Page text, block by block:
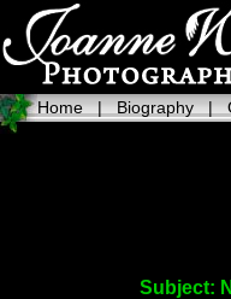
Home|Biography|
Subject: